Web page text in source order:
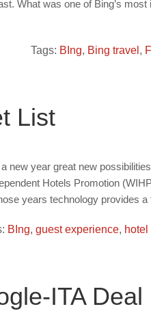
What was one of Bing’s
Tags: BIng, Bing travel ,
List
new year great new
Hotels Promotion
years technology provides
BIng, guest experience, hotel
ITA Deal